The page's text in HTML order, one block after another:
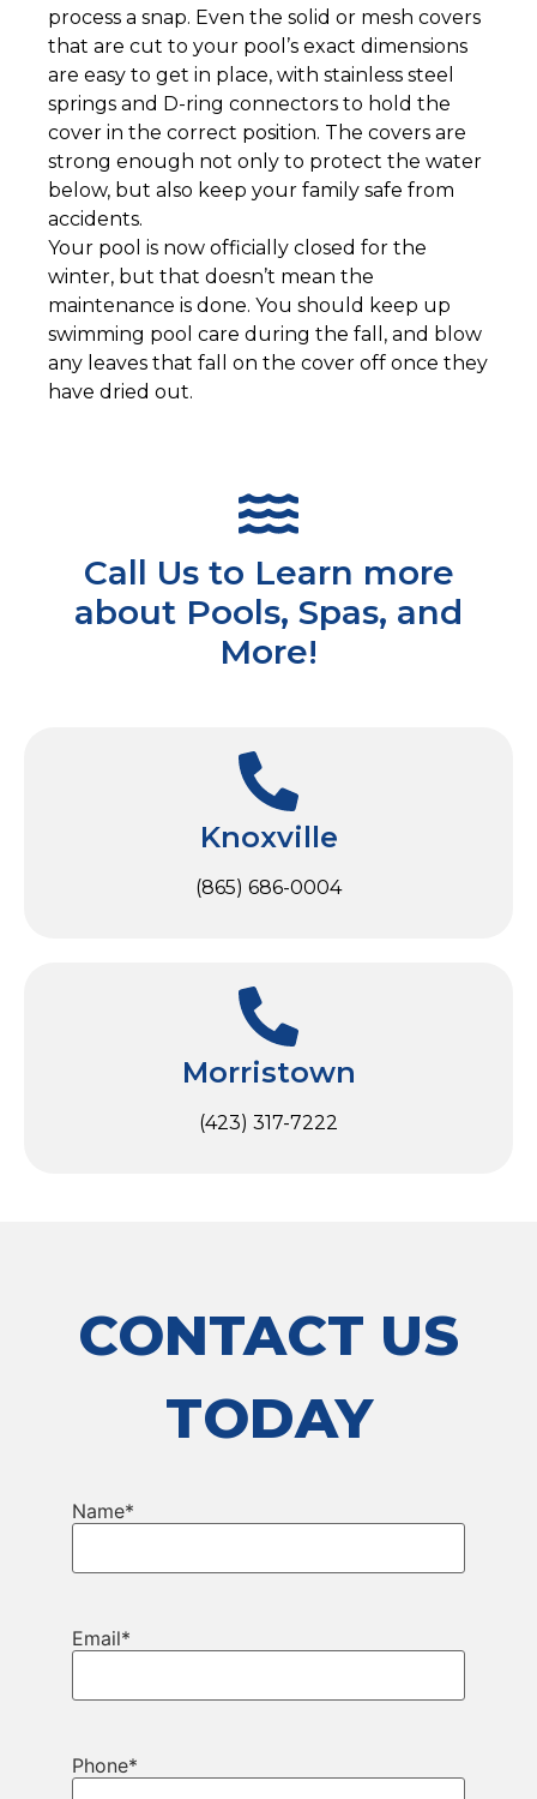
process a snap. Even the solid or mesh covers
that are cut to your pool’s exact dimensions
are easy to get in place, with stainless steel
springs and D-ring connectors to hold the
cover in the correct position. The covers are
strong enough not only to protect the water
below, but also keep your family safe from
accidents.
Your pool is now officially closed for the
winter, but that doesn’t mean the
maintenance is done. You should keep up
swimming pool care during the fall, and blow
any leaves that fall on the cover off once they
have dried out.
Call Us to Learn more
about Pools, Spas, and
More!
Knoxville
(865) 686-0004
Morristown
(423) 317-7222
CONTACT US
TODAY
Name*
Email*
Phone*